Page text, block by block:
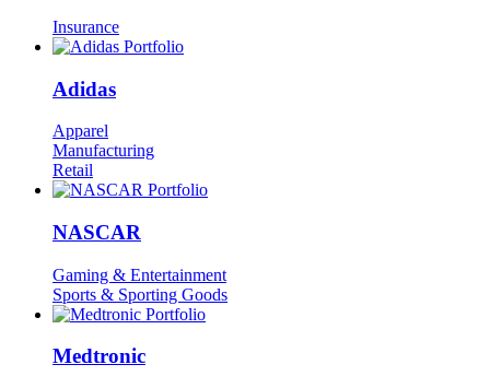
Insurance
Adidas
Apparel
Manufacturing
Retail
NASCAR
Gaming & Entertainment
Sports & Sporting Goods
Medtronic